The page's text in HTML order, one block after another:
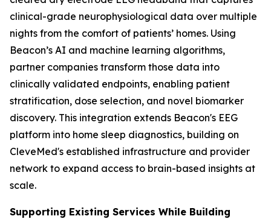
clinical-grade neurophysiological data over multiple
nights from the comfort of patients’ homes. Using
Beacon’s AI and machine learning algorithms,
partner companies transform those data into
clinically validated endpoints, enabling patient
stratification, dose selection, and novel biomarker
discovery. This integration extends Beacon's EEG
platform into home sleep diagnostics, building on
CleveMed's established infrastructure and provider
network to expand access to brain-based insights at
scale.
Supporting Existing Services While Building